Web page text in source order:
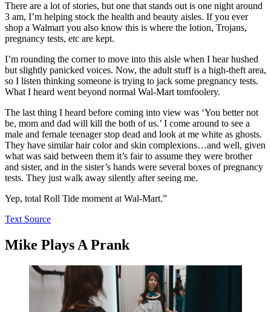
There are a lot of stories, but one that stands out is one night around
3 am, I’m helping stock the health and beauty aisles. If you ever
shop a Walmart you also know this is where the lotion, Trojans,
pregnancy tests, etc are kept.
I’m rounding the corner to move into this aisle when I hear hushed
but slightly panicked voices. Now, the adult stuff is a high-theft area,
so I listen thinking someone is trying to jack some pregnancy tests.
What I heard went beyond normal Wal-Mart tomfoolery.
The last thing I heard before coming into view was ‘You better not
be, mom and dad will kill the both of us.’ I come around to see a
male and female teenager stop dead and look at me white as ghosts.
They have similar hair color and skin complexions…and well, given
what was said between them it’s fair to assume they were brother
and sister, and in the sister’s hands were several boxes of pregnancy
tests. They just walk away silently after seeing me.
Yep, total Roll Tide moment at Wal-Mart.”
Text Source
Mike Plays A Prank